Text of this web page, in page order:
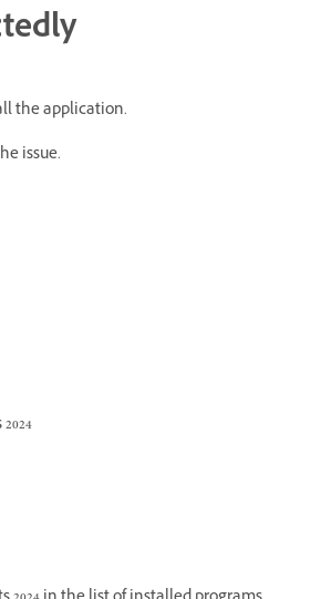
the application.
issue.